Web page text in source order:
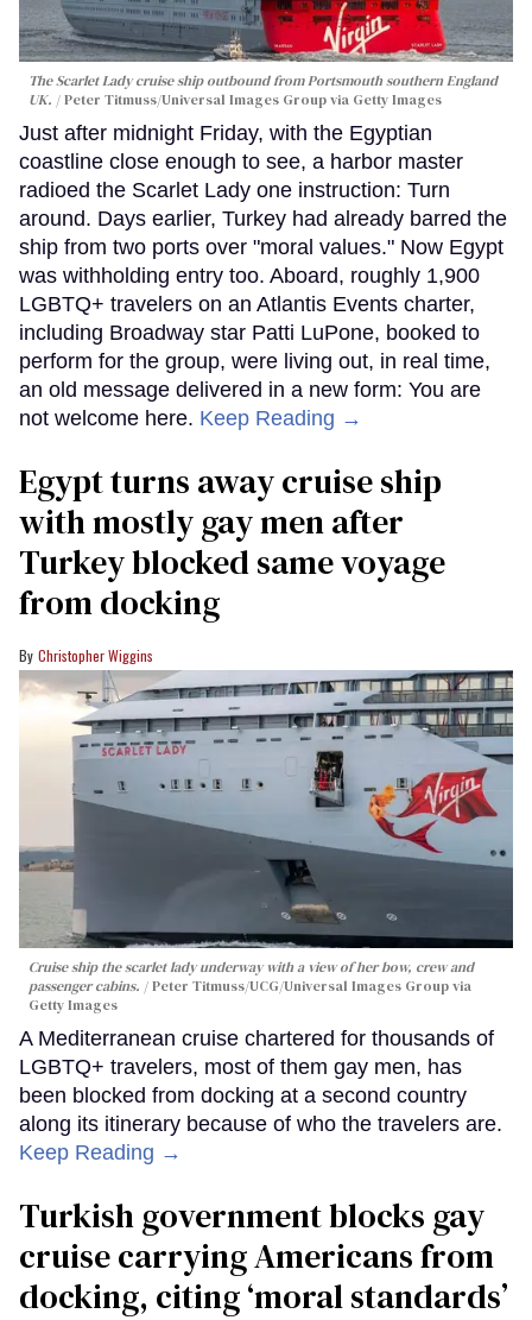
The Scarlet Lady cruise ship outbound from Portsmouth southern England
UK.
Peter Titmuss/Universal Images Group via Getty Images
Just after midnight Friday, with the Egyptian
coastline close enough to see, a harbor master
radioed the Scarlet Lady one instruction: Turn
around. Days earlier, Turkey had already barred the
ship from two ports over "moral values." Now Egypt
was withholding entry too. Aboard, roughly 1,900
LGBTQ+ travelers on an Atlantis Events charter,
including Broadway star Patti LuPone, booked to
perform for the group, were living out, in real time,
an old message delivered in a new form: You are
not welcome here. Keep Reading →
Egypt turns away cruise ship
with mostly gay men after
Turkey blocked same voyage
from docking
Christopher Wiggins
Cruise ship the scarlet lady underway with a view of her bow, crew and
passenger cabins.
Peter Titmuss/UCG/Universal Images Group via
Getty Images
A Mediterranean cruise chartered for thousands of
LGBTQ+ travelers, most of them gay men, has
been blocked from docking at a second country
along its itinerary because of who the travelers are.
Keep Reading →
Turkish government blocks gay
cruise carrying Americans from
docking, citing ‘moral standards’